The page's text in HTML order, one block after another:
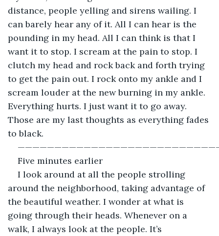
distance, people yelling and sirens wailing. I
can barely hear any of it. All I can hear is the
pounding in my head. All I can think is that I
want it to stop. I scream at the pain to stop. I
clutch my head and rock back and forth trying
to get the pain out. I rock onto my ankle and I
scream louder at the new burning in my ankle.
Everything hurts. I just want it to go away.
Those are my last thoughts as everything fades
to black.
Five minutes earlier
I look around at all the people strolling
around the neighborhood, taking advantage of
the beautiful weather. I wonder at what is
going through their heads. Whenever on a
walk, I always look at the people. It’s